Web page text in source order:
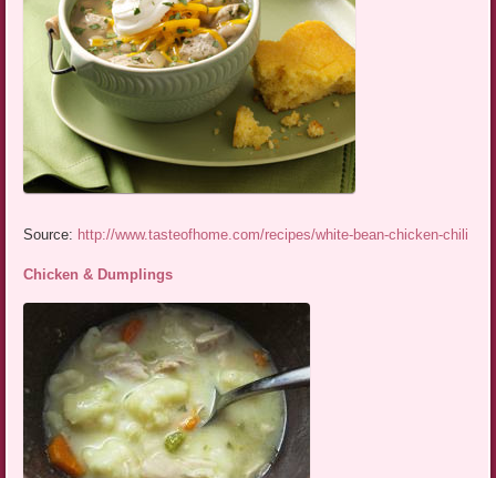
Source: http://www.tasteofhome.com/recipes/white-bean-chicken-chili
Chicken & Dumplings